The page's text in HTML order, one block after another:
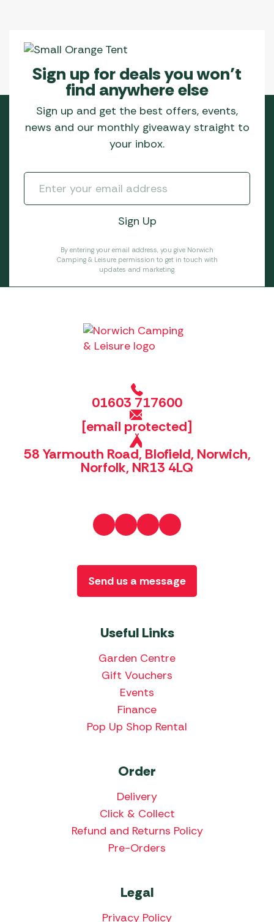
Sign up for deals you won’t
find anywhere else
Sign up and get the best offers, events,
news and our monthly giveaway straight to
your inbox.
By entering your email address, you give Norwich
Camping & Leisure permission to get in touch with
updates and marketing.
01603 717600
[email protected]
58 Yarmouth Road, Blofield, Norwich,
Norfolk, NR13 4LQ
Useful Links
Garden Centre
Gift Vouchers
Events
Finance
Pop Up Shop Rental
Order
Delivery
Click & Collect
Refund and Returns Policy
Pre-Orders
Legal
Privacy Policy
Send us a message